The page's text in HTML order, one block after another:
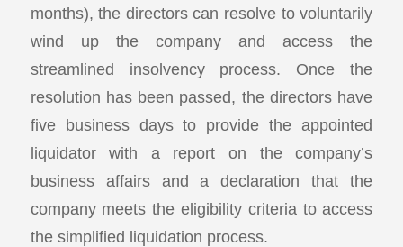
months), the directors can resolve to voluntarily
wind up the company and access the
streamlined insolvency process. Once the
resolution has been passed, the directors have
five business days to provide the appointed
liquidator with a report on the company’s
business affairs and a declaration that the
company meets the eligibility criteria to access
the simplified liquidation process.